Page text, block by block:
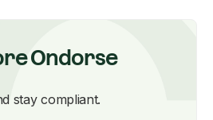
Ondorse
stay compliant.